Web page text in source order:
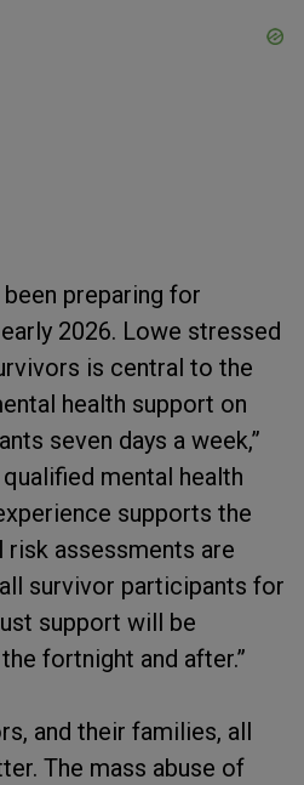
preparing for
2026. Lowe stressed
is central to the
health support on
seven days a week,”
mental health
supports the
risk assessments are
survivor participants for
support will be
fortnight and after.”
and their families, all
The mass abuse of